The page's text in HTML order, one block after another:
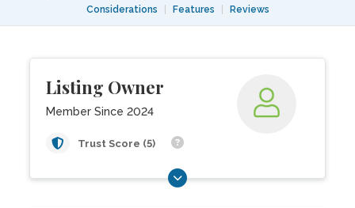
Considerations
Features Reviews
Listing Owner
Member Since 2024
Trust Score (5)